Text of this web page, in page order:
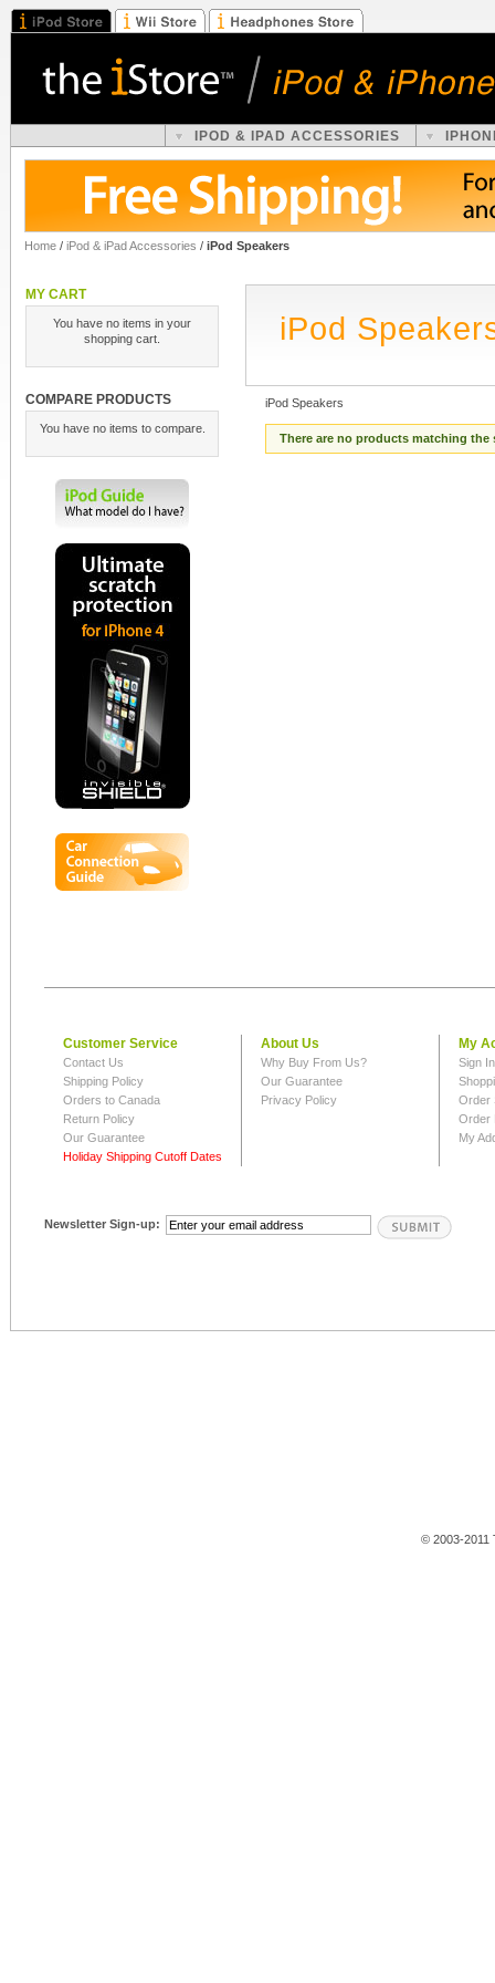
IPOD & IPAD ACCESSORIES
Home / iPod & iPad Accessories / iPod Speakers
MY CART
You have no items in your
shopping cart.
COMPARE PRODUCTS
You have no items to compare.
iPod
iPod Speakers
There are no products matching the
Customer Service
Contact Us
Shipping Policy
Orders to Canada
Return Policy
Our Guarantee
Holiday Shipping Cutoff Dates
About Us
Why Buy From Us?
Our Guarantee
Privacy Policy
My
Sign
Order
Order
My
Newsletter Sign-up:
© 2003-2011